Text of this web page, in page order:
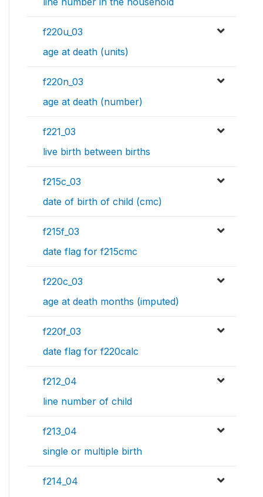
f220u_03
age at death (units)
f220n_03
age at death (number)
f221_03
live birth between births
f215c_03
date of birth of child (cmc)
f215f_03
date flag for f215cmc
f220c_03
age at death months (imputed)
f220f_03
date flag for f220calc
f212_04
line number of child
f213_04
single or multiple birth
f214_04